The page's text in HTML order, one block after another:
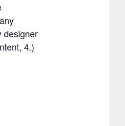
designer
4.)